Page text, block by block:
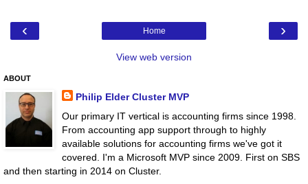
‹ ›
Home
View web version
ABOUT
Philip Elder Cluster MVP
Our primary IT vertical is accounting firms since 1998.
From accounting app support through to highly
available solutions for accounting firms we've got it
covered. I'm a Microsoft MVP since 2009. First on SBS
and then starting in 2014 on Cluster.